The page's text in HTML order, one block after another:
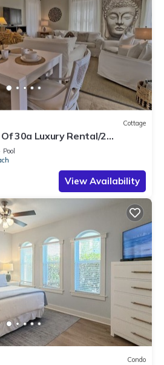
Cottage
30a Luxury Rental/2
Steps to Beach!
Pool
View Availability
Condo